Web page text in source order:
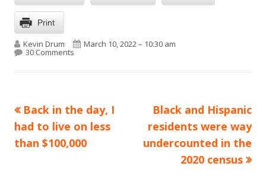
Print
Author
Kevin Drum Published on
March 10, 2022 – 10:30 am
30 Commentson Raw data: Gasoline price, 1950-2022
Post
navigation
Previous
article:
Back in the day, I
had to live on less
than $100,000
Next
article:
Black and Hispanic
residents were way
undercounted in the
2020 census